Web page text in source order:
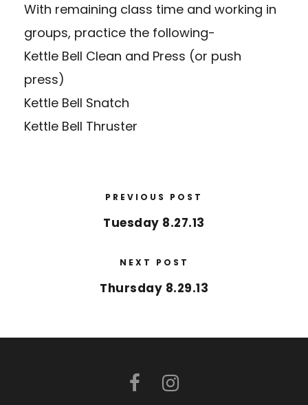
With remaining class time and working in
groups, practice the following-
Kettle Bell Clean and Press (or push
press)
Kettle Bell Snatch
Kettle Bell Thruster
PREVIOUS POST
Tuesday 8.27.13
NEXT POST
Thursday 8.29.13